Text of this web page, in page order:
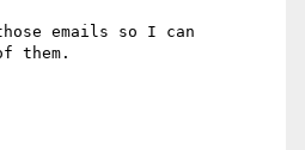
emails so I can
them.